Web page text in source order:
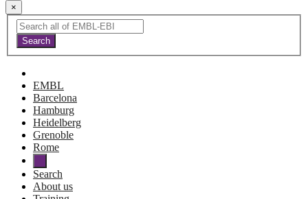
×
EMBL
Barcelona
Hamburg
Heidelberg
Grenoble
Rome
Search
About us